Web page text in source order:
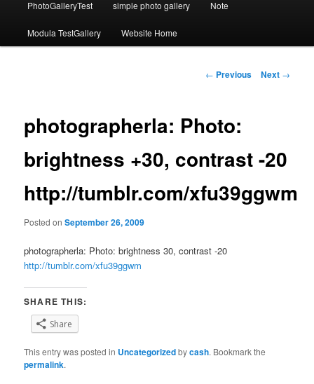
PhotoGalleryTest simple photo gallery Note
Modula TestGallery Website Home
Post
← Previous Next →
photographerla: Photo:
brightness +30, contrast -20
http://tumblr.com/xfu39ggwm
Posted onSeptember 26, 2009
photographerla: Photo: brightness 30, contrast -20
http://tumblr.com/xfu39ggwm
SHARE THIS:
Share
This entry was posted in Uncategorizedbycash. Bookmark the
permalink.